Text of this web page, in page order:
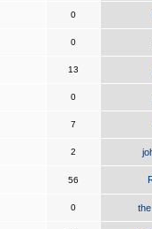
0
0
13
0
7
2
56
0